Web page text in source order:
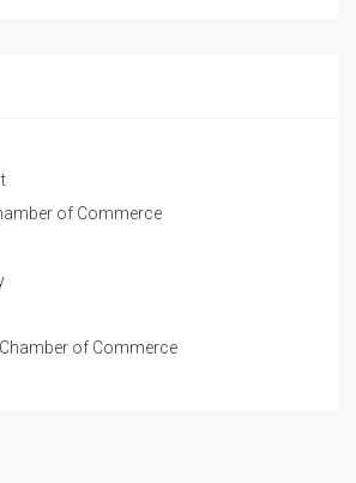
of Commerce
of Commerce